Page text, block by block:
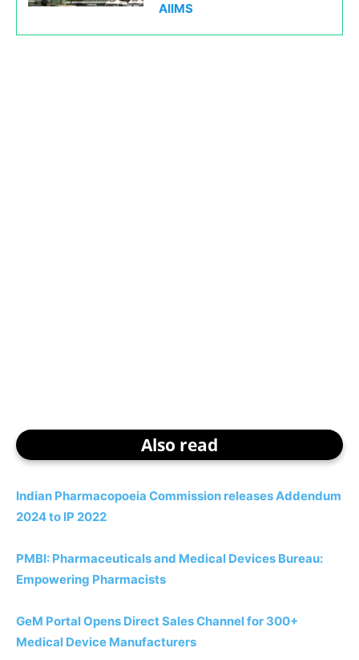
AIIMS
Also read
Indian Pharmacopoeia Commission releases Addendum
2024 to IP 2022
PMBI: Pharmaceuticals and Medical Devices Bureau:
Empowering Pharmacists
GeM Portal Opens Direct Sales Channel for 300+
Medical Device Manufacturers